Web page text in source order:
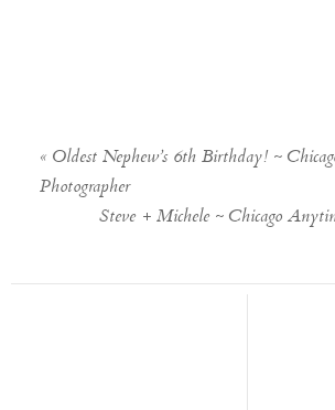
« Oldest Nephew’s 6th Birthday! ~
Photographer
Steve + Michele ~ Chicago